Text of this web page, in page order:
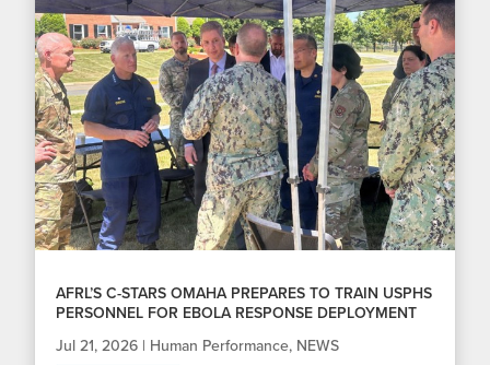
AFRL’S C-STARS OMAHA PREPARES TO TRAIN USPHS
PERSONNEL FOR EBOLA RESPONSE DEPLOYMENT
Jul 21, 2026 | Human Performance, NEWS